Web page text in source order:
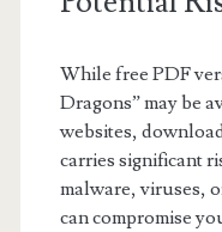
While free PDF
Dragons” may be
websites,
carries significant
malware, viruses,
can compromise